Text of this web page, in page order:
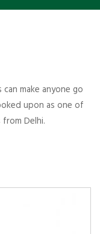
make anyone go
upon as one of
Delhi.